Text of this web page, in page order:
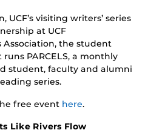
UCF’s visiting writers’ series
at UCF
Association, the student
PARCELS, a monthly
student, faculty and alumni
series.
free event here.
Like Rivers Flow